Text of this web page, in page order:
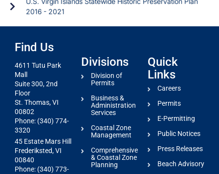
2016 - 2021
Find Us
4611 Tutu Park
Mall
Suite 300, 2nd
Floor
St. Thomas, VI
00802
Phone: (340) 774-
3320
45 Estate Mars Hill
Frederiksted, VI
00840
Phone: (340) 773-
Divisions
Division of
Permits
Business &
Administration
Services
Coastal Zone
Management
Comprehensive
& Coastal Zone
Planning
Quick
Links
Careers
Permits
E-Permitting
Public Notices
Press Releases
Beach Advisory